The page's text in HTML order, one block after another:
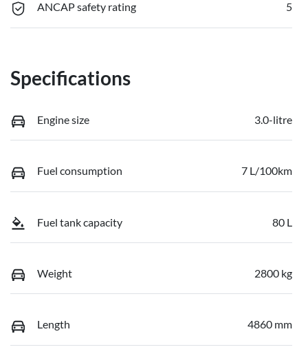
ANCAP safety rating 5
Specifications
Engine size 3.0-litre
Fuel consumption 7 L/100km
Fuel tank capacity 80 L
Weight 2800 kg
Length 4860 mm